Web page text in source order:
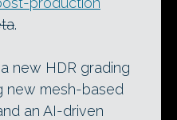
.
new HDR grading
new mesh-based
an AI-driven